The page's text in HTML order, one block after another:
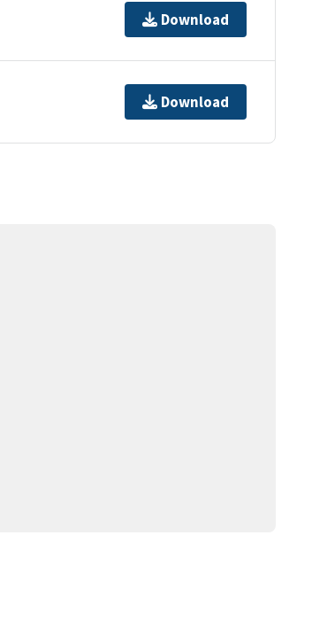
Download
Download